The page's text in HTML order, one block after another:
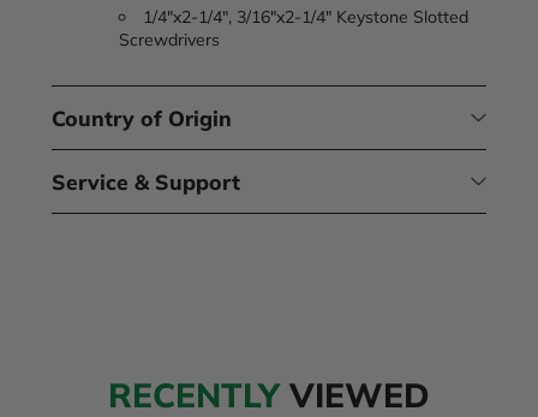
1/4"x2-1/4", 3/16"x2-1/4" Keystone Slotted
Screwdrivers
Country of Origin
Service & Support
RECENTLYVIEWED